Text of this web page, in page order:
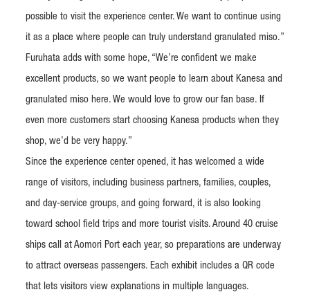
possible to visit the experience center. We want to continue using
it as a place where people can truly understand granulated miso.”
Furuhata adds with some hope, “We’re confident we make
excellent products, so we want people to learn about Kanesa and
granulated miso here. We would love to grow our fan base. If
even more customers start choosing Kanesa products when they
shop, we’d be very happy.”
Since the experience center opened, it has welcomed a wide
range of visitors, including business partners, families, couples,
and day-service groups, and going forward, it is also looking
toward school field trips and more tourist visits. Around 40 cruise
ships call at Aomori Port each year, so preparations are underway
to attract overseas passengers. Each exhibit includes a QR code
that lets visitors view explanations in multiple languages.